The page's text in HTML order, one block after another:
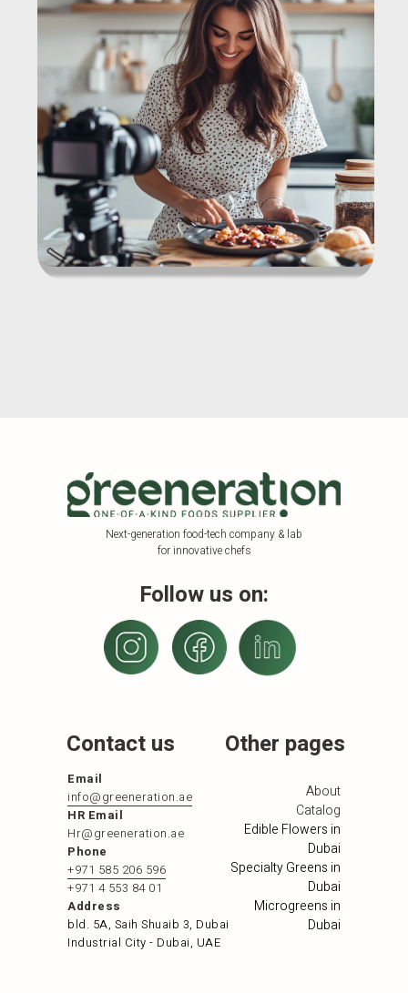
Contact us
Follow us on:
Other pages
Next-generation food-tech company & lab
for innovative chefs
Email
info@greeneration.ae
HR Email
Hr@greeneration.ae
Phone
+971 585 206 596
+971 4 553 84 01
Address
bld. 5A, Saih Shuaib 3, Dubai
Industrial City - Dubai, UAE
About
Catalog
Edible Flowers in
Dubai
Specialty Greens in
Dubai
Microgreens in
Dubai